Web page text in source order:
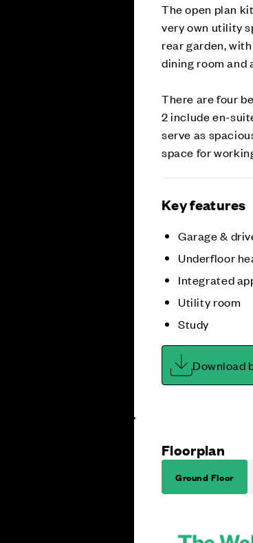
The open plan
very own utility
rear garden,
dining room and
There are four
2 include en-
serve as
space for
Key features
Garage &
Underfloor
Integrated
Utility room
Study
Download
Floorplan
Ground Floor